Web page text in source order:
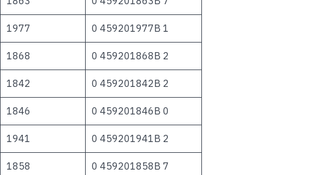
1977 0 459201977B 1
1868 0 459201868B 2
1842 0 459201842B 2
1846 0 459201846B 0
1941 0 459201941B 2
1858 0 459201858B 7